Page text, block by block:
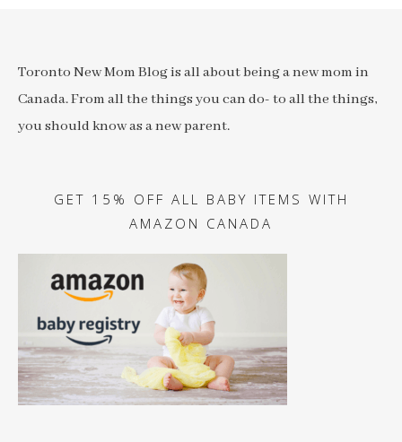
Toronto New Mom Blog is all about being a new mom in
Canada. From all the things you can do- to all the things,
you should know as a new parent.
GET 15% OFF ALL BABY ITEMS WITH
AMAZON CANADA